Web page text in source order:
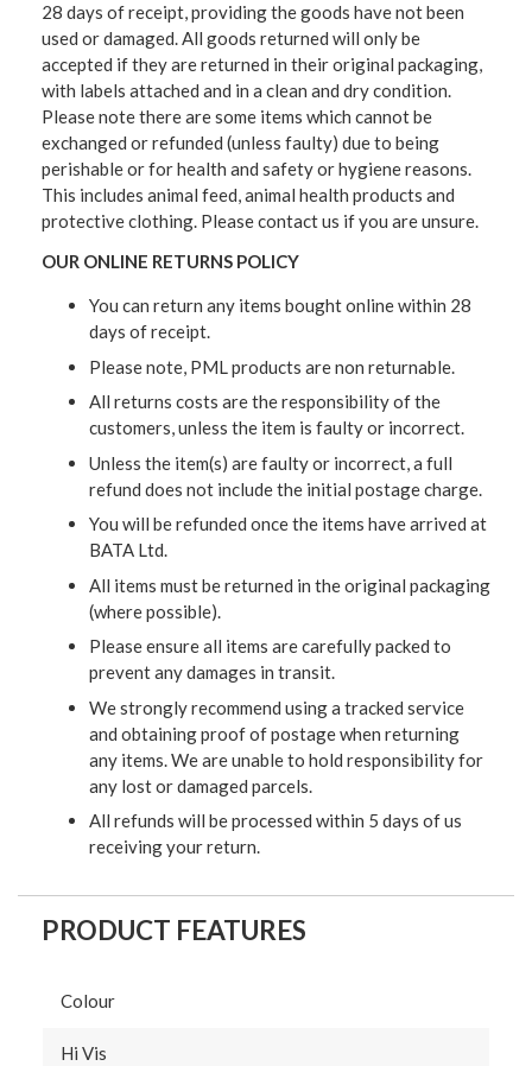
28 days of receipt, providing the goods have not been
used or damaged. All goods returned will only be
accepted if they are returned in their original packaging,
with labels attached and in a clean and dry condition.
Please note there are some items which cannot be
exchanged or refunded (unless faulty) due to being
perishable or for health and safety or hygiene reasons.
This includes animal feed, animal health products and
protective clothing. Please contact us if you are unsure.
OUR ONLINE RETURNS POLICY
You can return any items bought online within 28
days of receipt.
Please note, PML products are non returnable.
All returns costs are the responsibility of the
customers, unless the item is faulty or incorrect.
Unless the item(s) are faulty or incorrect, a full
refund does not include the initial postage charge.
You will be refunded once the items have arrived at
BATA Ltd.
All items must be returned in the original packaging
(where possible).
Please ensure all items are carefully packed to
prevent any damages in transit.
We strongly recommend using a tracked service
and obtaining proof of postage when returning
any items. We are unable to hold responsibility for
any lost or damaged parcels.
All refunds will be processed within 5 days of us
receiving your return.
PRODUCT FEATURES
Colour
Hi Vis